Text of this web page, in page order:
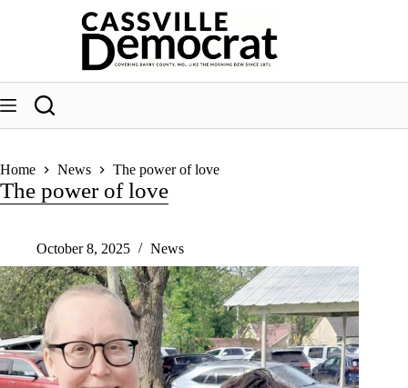
Home News The power of love
The power of love
October 8, 2025 News